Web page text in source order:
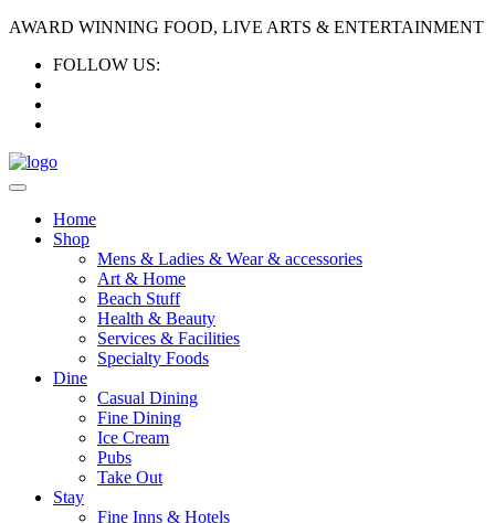
AWARD WINNING FOOD, LIVE ARTS & ENTERTAINMENT
FOLLOW US:
Home
Shop
Mens & Ladies & Wear & accessories
Art & Home
Beach Stuff
Health & Beauty
Services & Facilities
Specialty Foods
Dine
Casual Dining
Fine Dining
Ice Cream
Pubs
Take Out
Stay
Fine Inns & Hotels